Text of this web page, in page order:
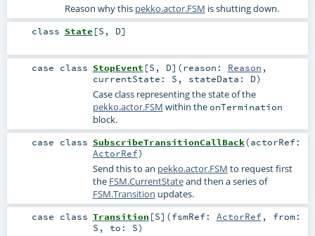
Reason why this pekko.actor.FSM is shutting down.
class State [S , D]
case class StopEvent [S , D] (reason: Reason ,
currentState: S , stateData: D)
Case class representing the state of the
pekko.actor.FSM within theonTermination
block.
case class SubscribeTransitionCallBack(actorRef:
ActorRef)
Send this to an pekko.actor.FSM to request first
the FSM.CurrentStateand then a series of
FSM.Transition updates.
case class Transition [S] (fsmRef: ActorRef, from:
S , to: S)